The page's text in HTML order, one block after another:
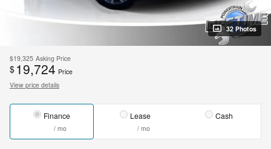
32 Photos
$19,325 Asking Price
$ 19,724 Price
View price details
Finance
/ mo
Lease
/ mo
Cash